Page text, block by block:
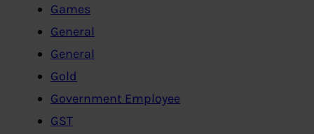
Games
General
General
Gold
Government Employee
GST